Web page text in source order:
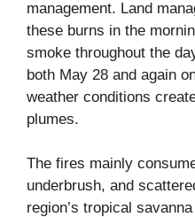
management. Land
these burns in the
smoke throughout the
both May 28 and again
weather conditions
plumes.
The fires mainly
underbrush, and
region’s tropical